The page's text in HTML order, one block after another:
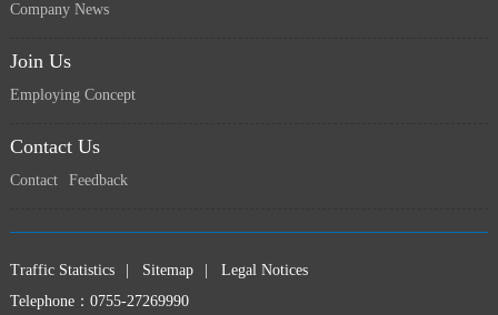
Company News
Join Us
Employing Concept
Contact Us
Contact Feedback
Traffic Statistics Sitemap
Legal Notices
Telephone：0755-27269990